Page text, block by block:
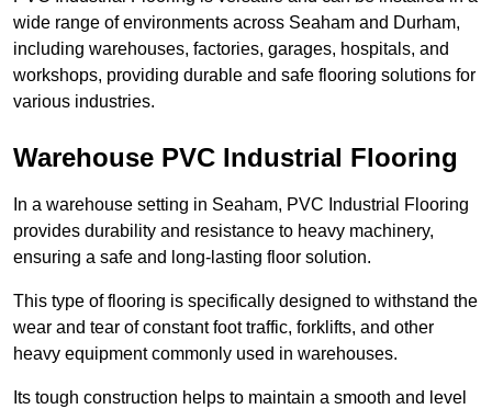
wide range of environments across Seaham and Durham,
including warehouses, factories, garages, hospitals, and
workshops, providing durable and safe flooring solutions for
various industries.
Warehouse PVC Industrial Flooring
In a warehouse setting in Seaham, PVC Industrial Flooring
provides durability and resistance to heavy machinery,
ensuring a safe and long-lasting floor solution.
This type of flooring is specifically designed to withstand the
wear and tear of constant foot traffic, forklifts, and other
heavy equipment commonly used in warehouses.
Its tough construction helps to maintain a smooth and level